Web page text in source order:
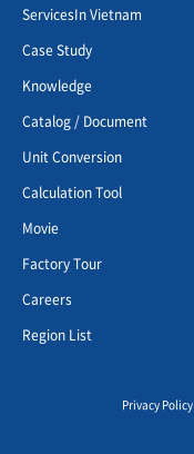
ServicesIn Vietnam
Case Study
Knowledge
Catalog / Document
Unit Conversion
Calculation Tool
Movie
Factory Tour
Careers
Region List
Privacy Policy